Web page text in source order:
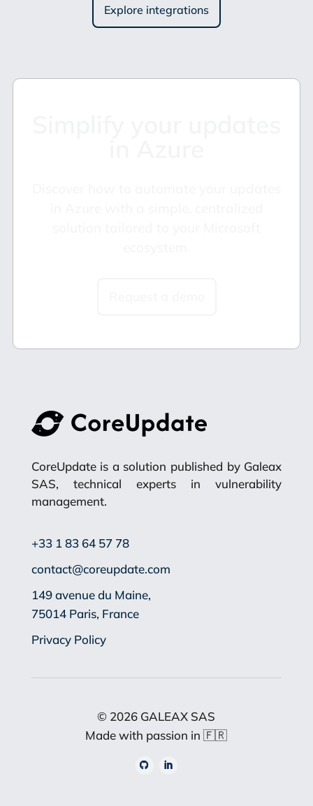
Explore integrations
CoreUpdate is a solution published by Galeax
SAS, technical experts in vulnerability
management.
+33 1 83 64 57 78
contact@coreupdate.com
149 avenue du Maine,
75014 Paris, France
Privacy Policy
© 2026 GALEAX SAS
Made with passion in🇫🇷